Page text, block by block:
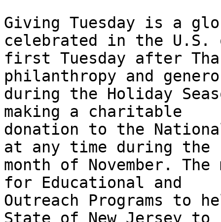
Giving Tuesday is a
celebrated in the U.S.
first Tuesday after
philanthropy and
during the Holiday
making a charitable
donation to the
at any time during the
month of November.
for Educational and
Outreach Programs to
State of New Jersey to